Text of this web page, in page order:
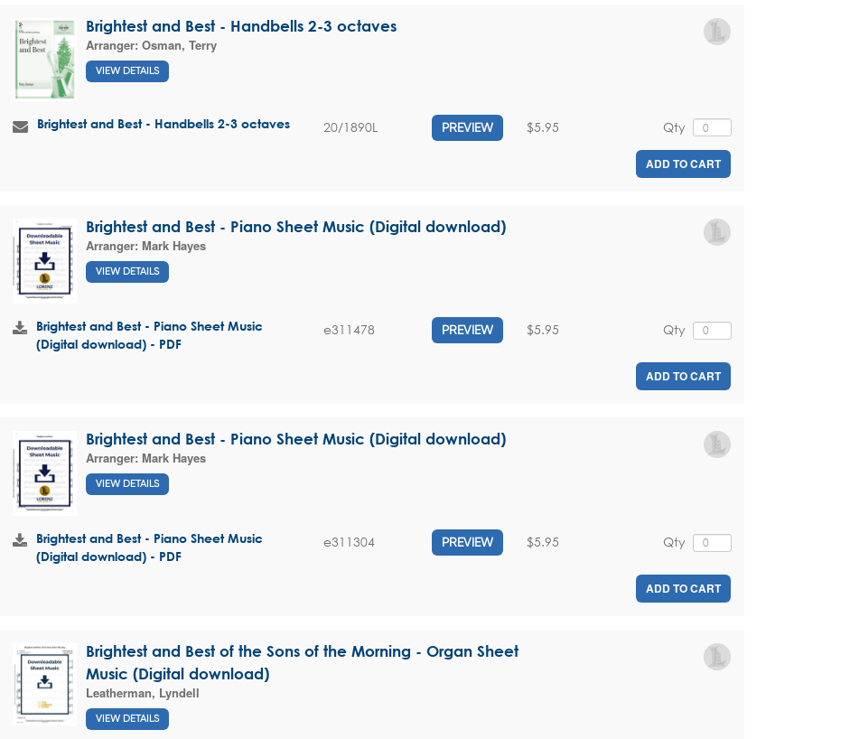
Brightest and Best - Handbells 2-3 octaves
Arranger: Osman, Terry
VIEW DETAILS
Brightest and Best - Handbells 2-3 octaves 20/1890L PREVIEW Qty
$5.95
ADD TO CART
Brightest and Best - Piano Sheet Music (Digital download)
Arranger: Mark Hayes
VIEW DETAILS
Brightest and Best - Piano Sheet Music
(Digital download) - PDF
e311478 PREVIEW Qty
$5.95
ADD TO CART
Brightest and Best - Piano Sheet Music (Digital download)
Arranger: Mark Hayes
VIEW DETAILS
Brightest and Best - Piano Sheet Music
(Digital download) - PDF
e311304 PREVIEW Qty
$5.95
ADD TO CART
Brightest and Best of the Sons of the Morning - Organ Sheet
Music (Digital download)
Leatherman, Lyndell
VIEW DETAILS